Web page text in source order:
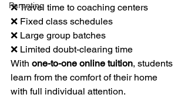
Parenting
❌ Travel time to coaching centers
❌ Fixed class schedules
❌ Large group batches
❌ Limited doubt-clearing time
With one-to-one online tuition, students
learn from the comfort of their home
with full individual attention.